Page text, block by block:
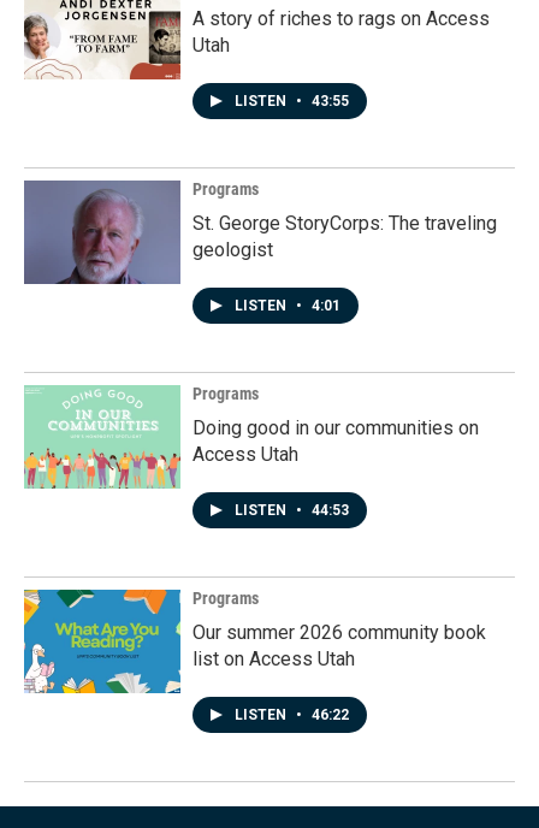
A story of riches to rags on Access
Utah
LISTEN • 43:55
Programs
St. George StoryCorps: The traveling
geologist
LISTEN • 4:01
Programs
Doing good in our communities on
Access Utah
LISTEN • 44:53
Programs
Our summer 2026 community book
list on Access Utah
LISTEN • 46:22